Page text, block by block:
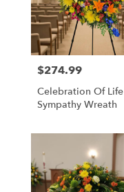
Price:
$274.99
Celebration Of Life
Sympathy Wreath